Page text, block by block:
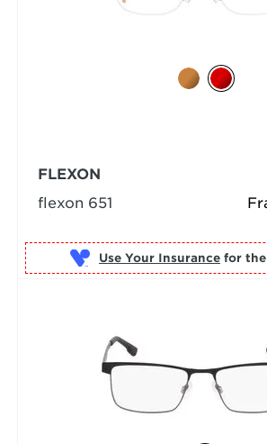
FLEXON
flexon 651
Use Your Insurance